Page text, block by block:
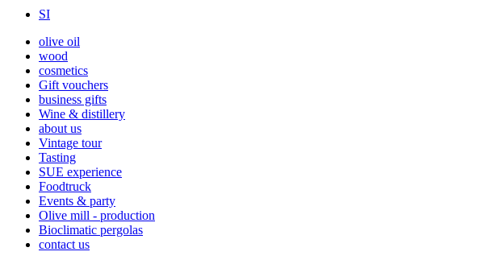
SI
olive oil
wood
cosmetics
Gift vouchers
business gifts
Wine & distillery
about us
Vintage tour
Tasting
SUE experience
Foodtruck
Events & party
Olive mill - production
Bioclimatic pergolas
contact us